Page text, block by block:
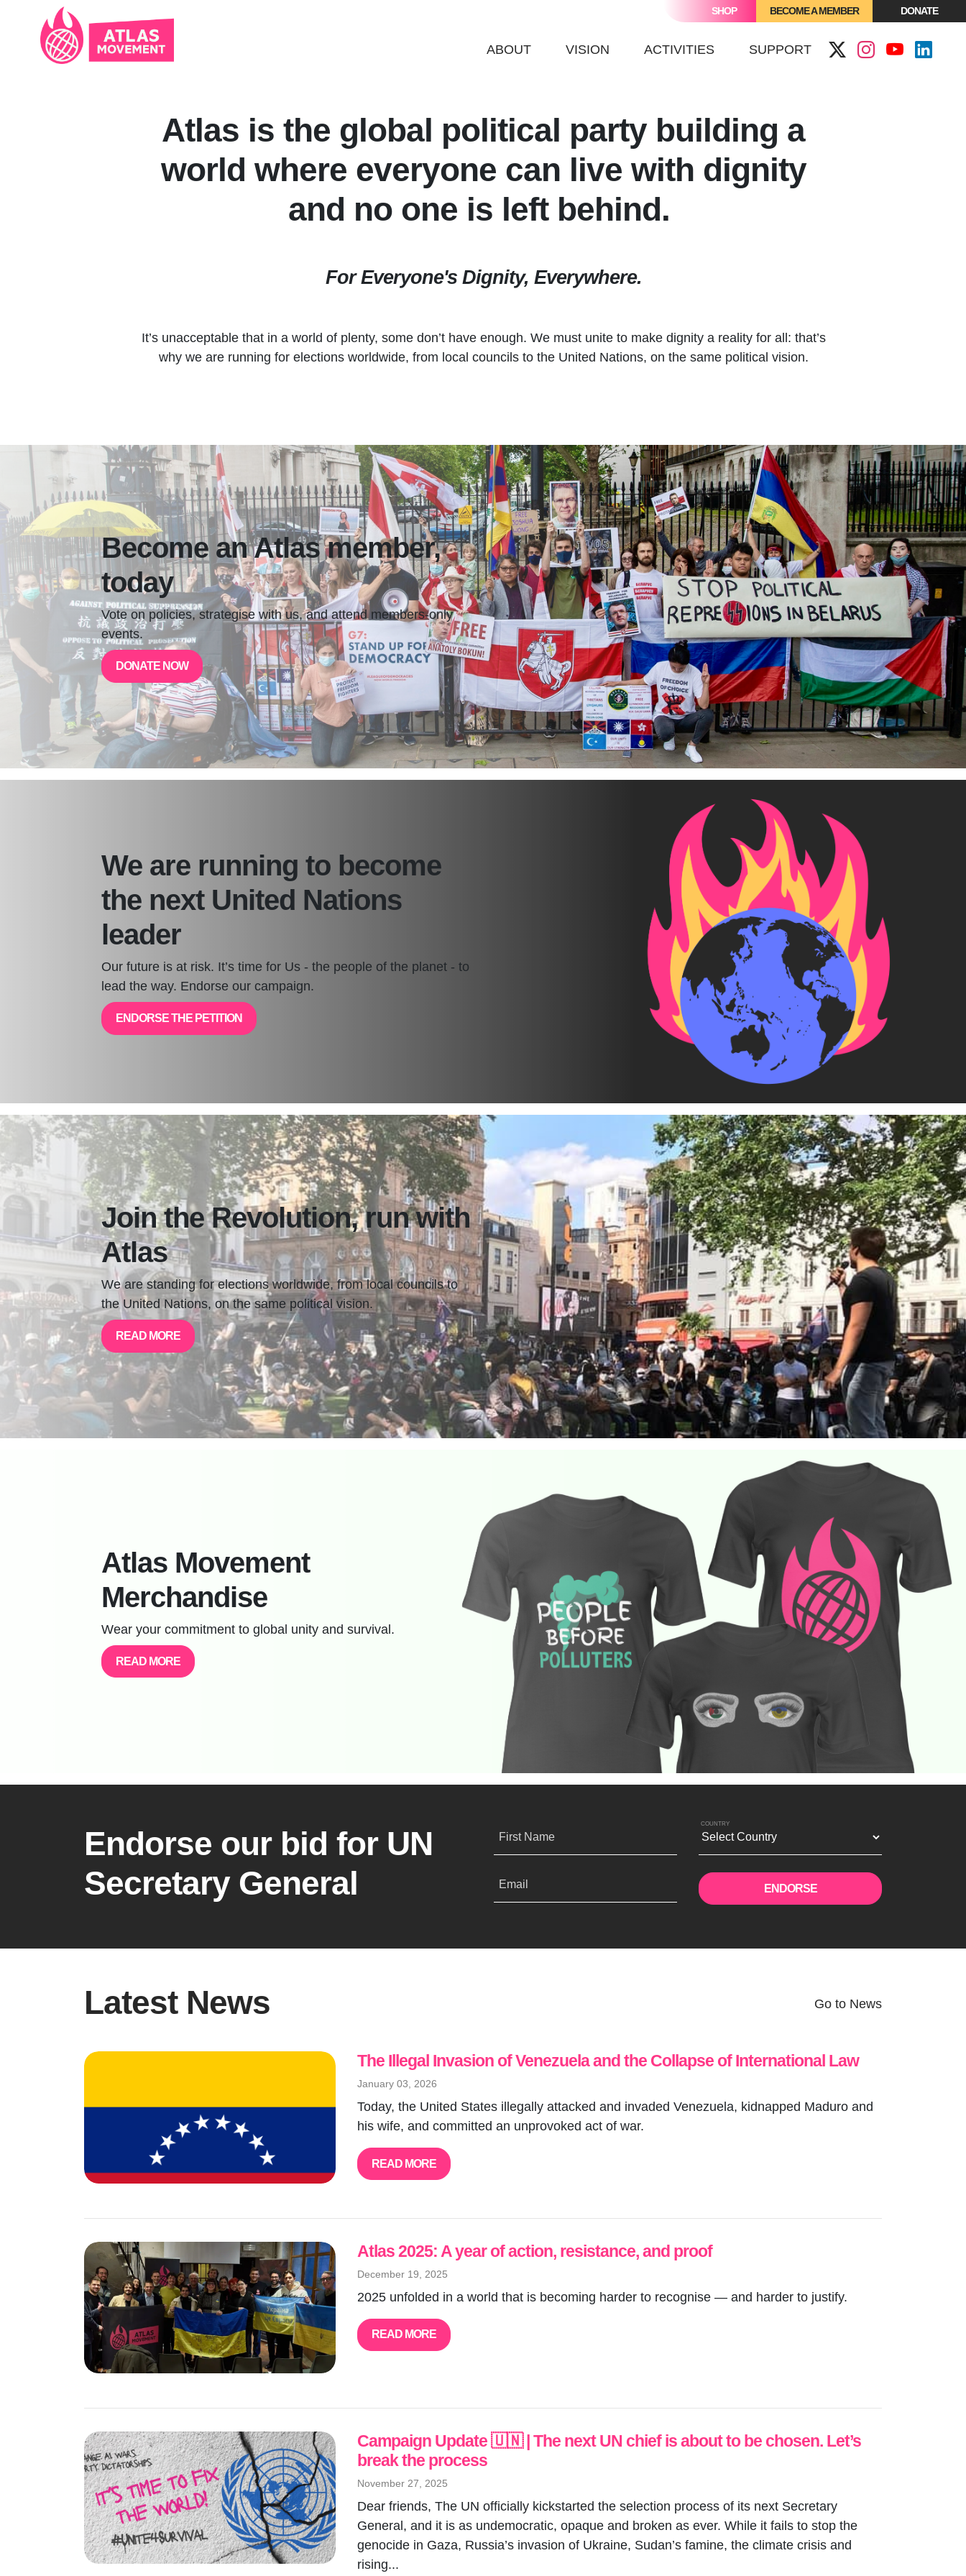
SHOP BECOME A MEMBER DONATE
ABOUT VISION ACTIVITIES SUPPORT
Atlas is the global political party building a
world where everyone can live with dignity
and no one is left behind.
For Everyone's Dignity, Everywhere.
It’s unacceptable that in a world of plenty, some don’t have enough. We must unite to make dignity a reality for all: that’s
why we are running for elections worldwide, from local councils to the United Nations, on the same political vision.
Become an Atlas member,
today
Vote on policies, strategise with us, and attend members-only
events.
DONATE NOW
We are running to become
the next United Nations
leader
Our future is at risk. It’s time for Us - the people of the planet - to
lead the way. Endorse our campaign.
ENDORSE THE PETITION
Join the Revolution, run with
Atlas
We are standing for elections worldwide, from local councils to
the United Nations, on the same political vision.
READ MORE
Atlas Movement
Merchandise
Wear your commitment to global unity and survival.
READ MORE
Endorse our bid for UN
Secretary General
First Name
COUNTRY
Email
Latest News Go to News
The Illegal Invasion of Venezuela and the Collapse of International Law
January 03, 2026
Today, the United States illegally attacked and invaded Venezuela, kidnapped Maduro and
his wife, and committed an unprovoked act of war.
READ MORE
Atlas 2025: A year of action, resistance, and proof
December 19, 2025
2025 unfolded in a world that is becoming harder to recognise — and harder to justify.
READ MORE
Campaign Update 🇺🇳 | The next UN chief is about to be chosen. Let’s
break the process
November 27, 2025
Dear friends, The UN officially kickstarted the selection process of its next Secretary
General, and it is as undemocratic, opaque and broken as ever. While it fails to stop the
genocide in Gaza, Russia’s invasion of Ukraine, Sudan’s famine, the climate crisis and
rising...